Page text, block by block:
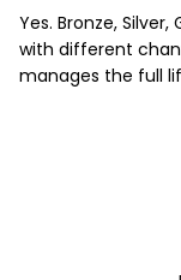
Yes. Bronze,
with different
manages the full